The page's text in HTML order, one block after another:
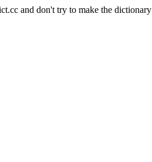
and don't try to make the